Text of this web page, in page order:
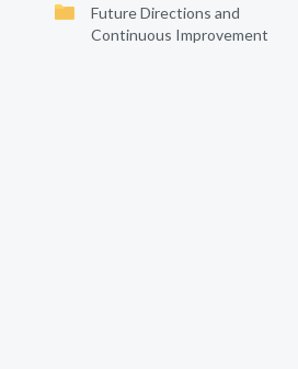
Future Directions and
Continuous Improvement